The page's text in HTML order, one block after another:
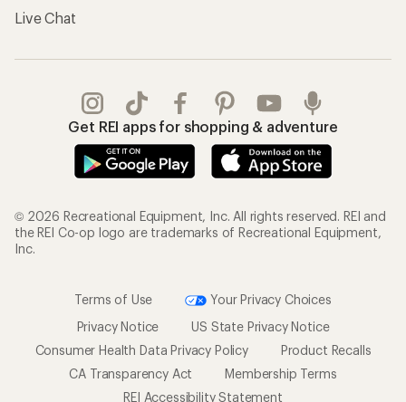
Live Chat
Get REI apps for shopping & adventure
© 2026 Recreational Equipment, Inc. All rights reserved. REI and
the REI Co-op logo are trademarks of Recreational Equipment,
Inc.
Terms of Use
Your Privacy Choices
Privacy Notice
US State Privacy Notice
Consumer Health Data Privacy Policy
Product Recalls
CA Transparency Act
Membership Terms
REI Accessibility Statement